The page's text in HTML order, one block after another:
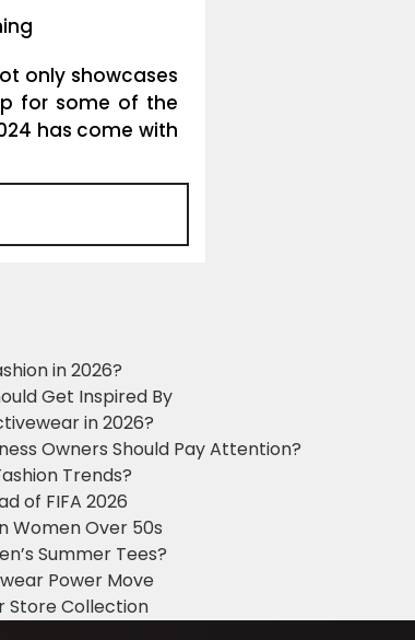
only showcases
for some of the
has come with
in 2026?
Get Inspired By
in 2026?
Owners Should Pay Attention?
Trends?
of FIFA 2026
Women Over 50s
Summer Tees?
Power Move
Store Collection